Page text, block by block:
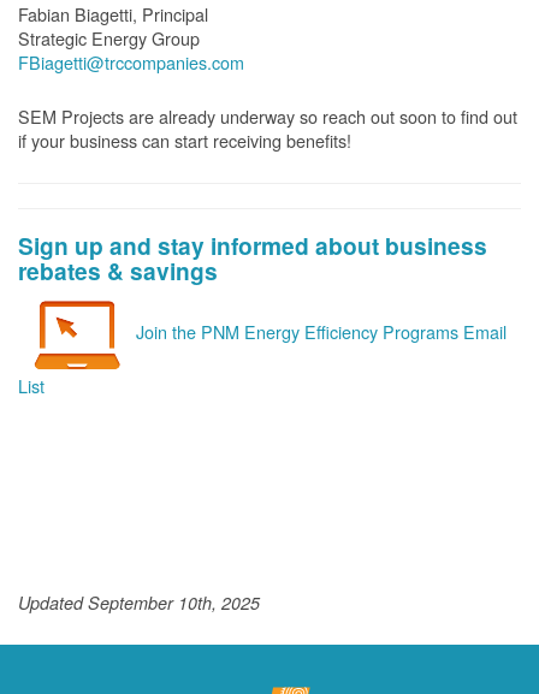
Fabian Biagetti, Principal
Strategic Energy Group
FBiagetti@trccompanies.com
SEM Projects are already underway so reach out soon to find out
if your business can start receiving benefits!
Sign up and stay informed about business
rebates & savings
Join the PNM Energy Efficiency Programs Email
List
Updated September 10th, 2025